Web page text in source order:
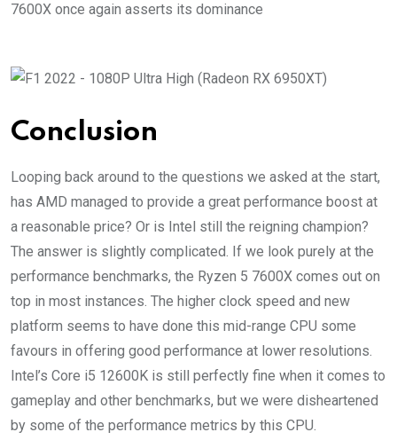
7600X once again asserts its dominance
Conclusion
Looping back around to the questions we asked at the start,
has AMD managed to provide a great performance boost at
a reasonable price? Or is Intel still the reigning champion?
The answer is slightly complicated. If we look purely at the
performance benchmarks, the Ryzen 5 7600X comes out on
top in most instances. The higher clock speed and new
platform seems to have done this mid-range CPU some
favours in offering good performance at lower resolutions.
Intel’s Core i5 12600K is still perfectly fine when it comes to
gameplay and other benchmarks, but we were disheartened
by some of the performance metrics by this CPU.